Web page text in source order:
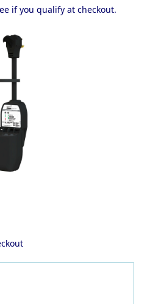
if you qualify at checkout.